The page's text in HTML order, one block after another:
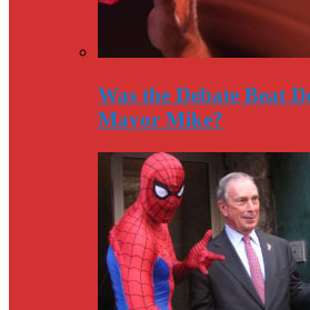
Was the Debate Beat
Mayor Mike?